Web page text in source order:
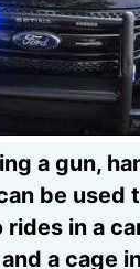
a gun,
be used
rides in a
a cage